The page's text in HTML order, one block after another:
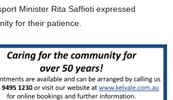
Minister Rita Saffioti expressed
for their patience.